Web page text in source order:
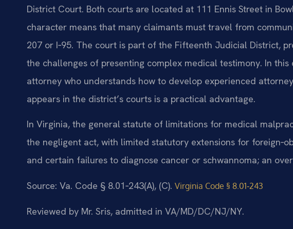
District Court. Both courts are located at 111 Ennis Street in
character means that many claimants must travel from
207 or I‑95. The court is part of the Fifteenth Judicial District,
the challenges of presenting complex medical testimony. In
attorney who understands how to develop experienced
appears in the district’s courts is a practical advantage.
In Virginia, the general statute of limitations for medical
the negligent act, with limited statutory extensions for
and certain failures to diagnose cancer or schwannoma; an
Source: Va. Code § 8.01‑243(A), (C). Virginia Code § 8.01‑243
Reviewed by Mr. Sris, admitted in VA/MD/DC/NJ/NY.